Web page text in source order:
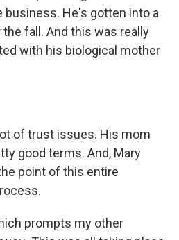
business. He's gotten into a
fall. And this was really
with his biological mother
of trust issues. His mom
good terms. And, Mary
point of this entire
prompts my other